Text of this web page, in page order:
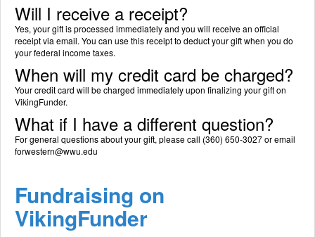
Will I receive a receipt?
Yes, your gift is processed immediately and you will receive an official
receipt via email. You can use this receipt to deduct your gift when you do
your federal income taxes.
When will my credit card be charged?
Your credit card will be charged immediately upon finalizing your gift on
VikingFunder.
What if I have a different question?
For general questions about your gift, please call (360) 650-3027 or email
forwestern@wwu.edu
Fundraising on
VikingFunder